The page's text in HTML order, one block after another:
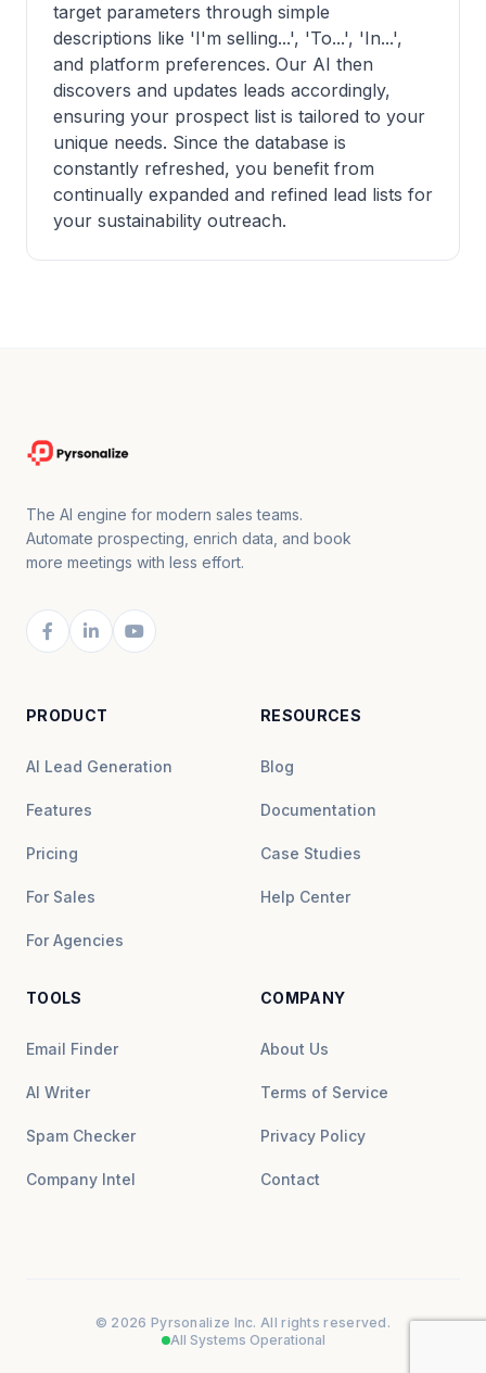
target parameters through simple
descriptions like 'I'm selling...', 'To...', 'In...',
and platform preferences. Our AI then
discovers and updates leads accordingly,
ensuring your prospect list is tailored to your
unique needs. Since the database is
constantly refreshed, you benefit from
continually expanded and refined lead lists for
your sustainability outreach.
The AI engine for modern sales teams.
Automate prospecting, enrich data, and book
more meetings with less effort.
PRODUCT
AI Lead Generation
Features
Pricing
For Sales
For Agencies
RESOURCES
Blog
Documentation
Case Studies
Help Center
TOOLS
Email Finder
AI Writer
Spam Checker
Company Intel
COMPANY
About Us
Terms of Service
Privacy Policy
Contact
© 2026 Pyrsonalize Inc. All rights reserved.
All Systems Operational